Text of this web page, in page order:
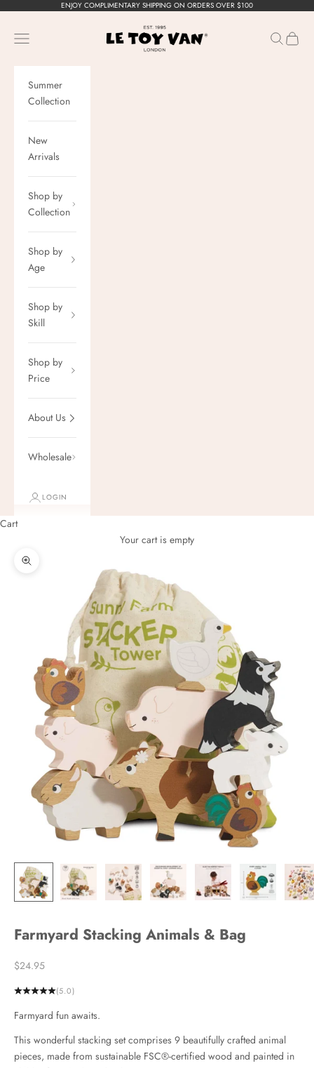
ENJOY COMPLIMENTARY SHIPPING ON ORDERS OVER $100
Le Toy Van, Inc.
Navigation menu Search
Cart
Summer
Collection
New
Arrivals
Shop by
Collection
Shop by
Age
Shop by
Skill
Shop by
Price
About Us
Wholesale
LOGIN
Cart
Your cart is empty
Zoom picture
Farmyard Stacking Animals & Bag
Sale price
$24.95
(5.0)
Farmyard fun awaits.
This wonderful stacking set comprises 9 beautifully crafted animal
pieces, made from sustainable FSC®-certified wood and painted in